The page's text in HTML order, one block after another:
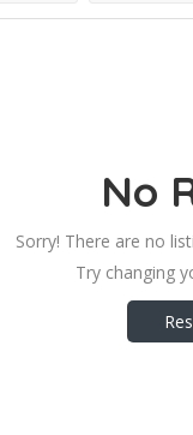
No
Sorry! There are no
Try changing